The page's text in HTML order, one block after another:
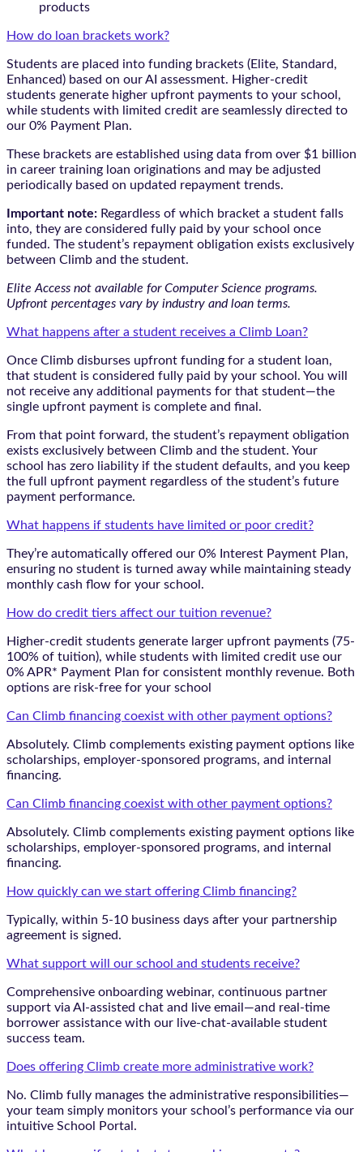
products
How do loan brackets work?
Students are placed into funding brackets (Elite, Standard,
Enhanced) based on our AI assessment. Higher-credit
students generate higher upfront payments to your school,
while students with limited credit are seamlessly directed to
our 0% Payment Plan.
These brackets are established using data from over $1 billion
in career training loan originations and may be adjusted
periodically based on updated repayment trends.
Important note: Regardless of which bracket a student falls
into, they are considered fully paid by your school once
funded. The student’s repayment obligation exists exclusively
between Climb and the student.
Elite Access not available for Computer Science programs.
Upfront percentages vary by industry and loan terms.
What happens after a student receives a Climb Loan?
Once Climb disburses upfront funding for a student loan,
that student is considered fully paid by your school. You will
not receive any additional payments for that student—the
single upfront payment is complete and final.
From that point forward, the student’s repayment obligation
exists exclusively between Climb and the student. Your
school has zero liability if the student defaults, and you keep
the full upfront payment regardless of the student’s future
payment performance.
What happens if students have limited or poor credit?
They’re automatically offered our 0% Interest Payment Plan,
ensuring no student is turned away while maintaining steady
monthly cash flow for your school.
How do credit tiers affect our tuition revenue?
Higher-credit students generate larger upfront payments (75-
100% of tuition), while students with limited credit use our
0% APR* Payment Plan for consistent monthly revenue. Both
options are risk-free for your school
Can Climb financing coexist with other payment options?
Absolutely. Climb complements existing payment options like
scholarships, employer-sponsored programs, and internal
financing.
Can Climb financing coexist with other payment options?
Absolutely. Climb complements existing payment options like
scholarships, employer-sponsored programs, and internal
financing.
How quickly can we start offering Climb financing?
Typically, within 5-10 business days after your partnership
agreement is signed.
What support will our school and students receive?
Comprehensive onboarding webinar, continuous partner
support via AI-assisted chat and live email—and real-time
borrower assistance with our live-chat-available student
success team.
Does offering Climb create more administrative work?
No. Climb fully manages the administrative responsibilities—
your team simply monitors your school’s performance via our
intuitive School Portal.